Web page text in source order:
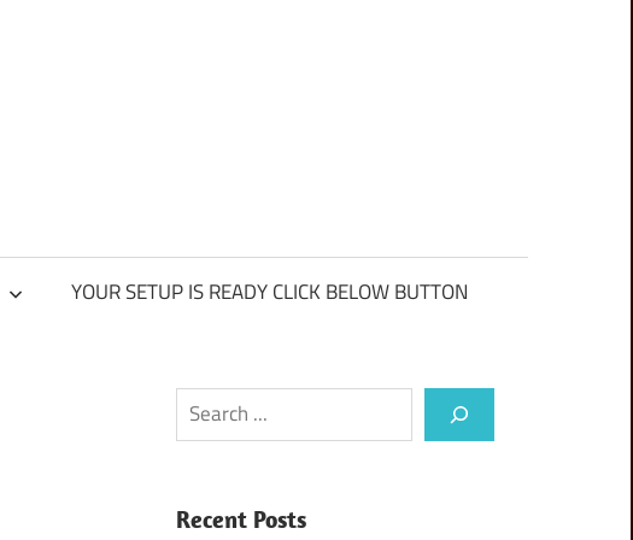
YOUR SETUP IS READY CLICK BELOW BUTTON
Search
Recent Posts